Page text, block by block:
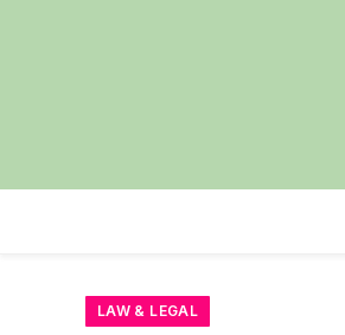
LAW & LEGAL